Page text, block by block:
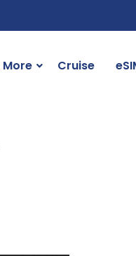
More Cruise